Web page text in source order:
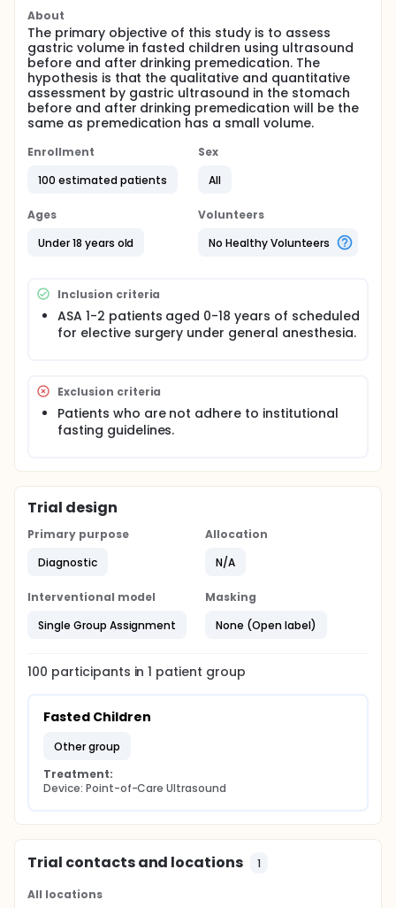
About
The primary objective of this study is to assess
gastric volume in fasted children using ultrasound
before and after drinking premedication. The
hypothesis is that the qualitative and quantitative
assessment by gastric ultrasound in the stomach
before and after drinking premedication will be the
same as premedication has a small volume.
Enrollment
100 estimated patients
Sex
All
Ages
Under 18 years old
Volunteers
No Healthy Volunteers
Inclusion criteria
ASA 1-2 patients aged 0-18 years of scheduled
for elective surgery under general anesthesia.
Exclusion criteria
Patients who are not adhere to institutional
fasting guidelines.
Trial design
Primary purpose
Diagnostic
Allocation
N/A
Interventional model
Single Group Assignment
Masking
None (Open label)
100 participants in1 patient group
Fasted Children
other group
Treatment:
Device: Point-of-Care Ultrasound
Trial contacts and locations 1
All locations